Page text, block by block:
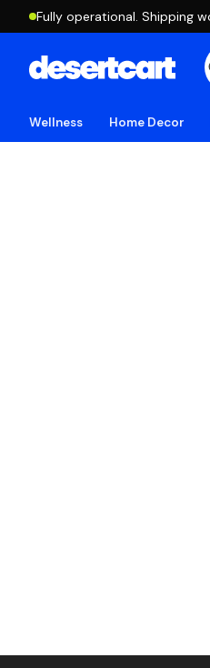
Fully operational. Shipping
Wellness Home Decor